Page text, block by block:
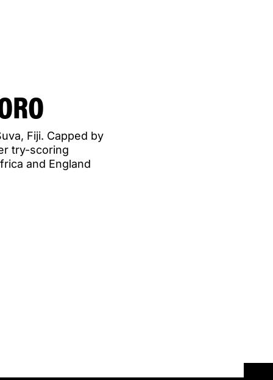
Fiji. Capped by
try-scoring
and England